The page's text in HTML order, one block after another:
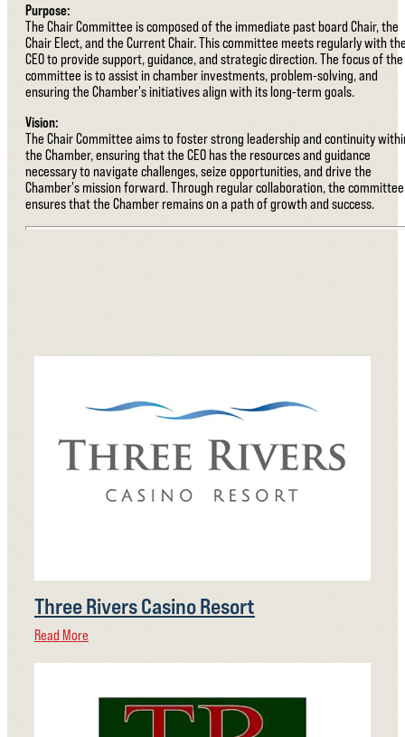
Purpose:
The Chair Committee is composed of the immediate past board Chair, the
Chair Elect, and the Current Chair. This committee meets regularly with
CEO to provide support, guidance, and strategic direction. The focus of the
committee is to assist in chamber investments, problem-solving, and
ensuring the Chamber's initiatives align with its long-term goals.
Vision:
The Chair Committee aims to foster strong leadership and continuity
the Chamber, ensuring that the CEO has the resources and guidance
necessary to navigate challenges, seize opportunities, and drive the
Chamber's mission forward. Through regular collaboration, the committee
ensures that the Chamber remains on a path of growth and success.
Three Rivers Casino Resort
Read More